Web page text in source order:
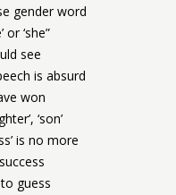
gender word
or ‘she”
see
is absurd
won
‘son’
is no more
guess